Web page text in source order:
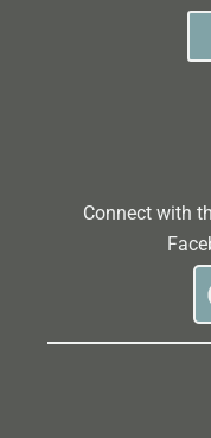
Connect with